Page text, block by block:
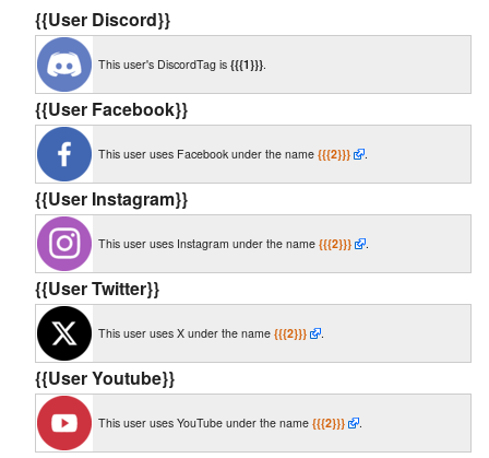
{{User Discord}}
This user's DiscordTag is{{{1}}}.
{{User Facebook}}
This user uses Facebook under the name{{{2}}} .
{{User Instagram}}
This user uses Instagram under the name{{{2}}} .
{{User Twitter}}
This user uses X under the name{{{2}}} .
{{User Youtube}}
This user uses YouTube under the name{{{2}}} .